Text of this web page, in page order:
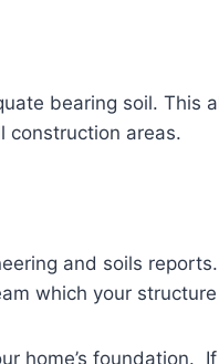
bearing soil. This
construction areas.
and soils
which your
home’s foundation.